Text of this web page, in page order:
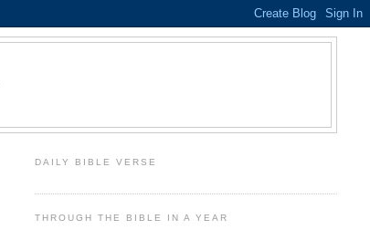
DAILY BIBLE VERSE
THROUGH THE BIBLE IN A YEAR